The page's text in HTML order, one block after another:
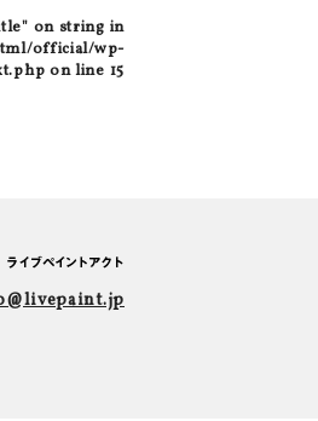
on string in
official/wp-
on line 15